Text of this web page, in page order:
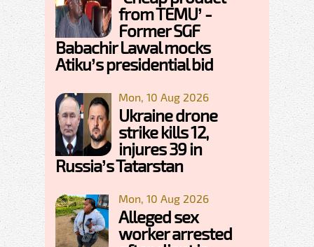
from TEMU’ -
Former SGF
Babachir Lawal mocks
Atiku’s presidential bid
Mon, 10 Aug 2026
Ukraine drone
strike kills 12,
injures 39 in
Russia’s Tatarstan
Mon, 10 Aug 2026
Alleged sex
worker arrested